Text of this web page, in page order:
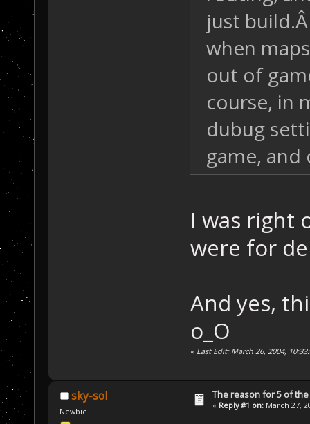
just
when
out of
course, in
dubug
game,
I was right
were for
And yes,
o_O
« Last Edit: March 26, 2004,
sky-sol
Newbie
The reason for 5 of
« Reply #1 on: March 27,